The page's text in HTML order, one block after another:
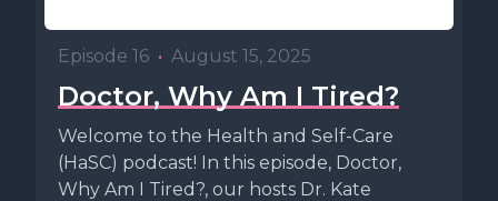
Episode 16 • August 15, 2025
Doctor, Why Am I Tired?
Welcome to the Health and Self-Care
(HaSC) podcast! In this episode, Doctor,
Why Am I Tired?, our hosts Dr. Kate